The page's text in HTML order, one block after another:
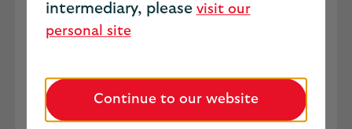
intermediary, please visit our
personal site
Continue to our website
In the evolving landscape of financial
advice, holistic wellbeing is becoming a
are significantly less likely than women to
engage with the health and wellbeing
services offered through their protection